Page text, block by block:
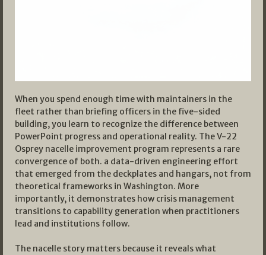
When you spend enough time with maintainers in the
fleet rather than briefing officers in the five-sided
building, you learn to recognize the difference between
PowerPoint progress and operational reality. The V-22
Osprey nacelle improvement program represents a rare
convergence of both. a data-driven engineering effort
that emerged from the deckplates and hangars, not from
theoretical frameworks in Washington. More
importantly, it demonstrates how crisis management
transitions to capability generation when practitioners
lead and institutions follow.
The nacelle story matters because it reveals what